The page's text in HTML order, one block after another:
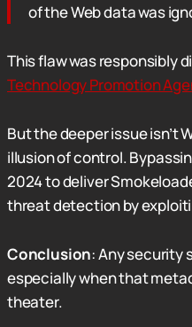
of the Web data was
This flaw was responsibly
Technology Promotion
But the deeper issue isn’t
illusion of control.
2024 to deliver
threat detection by
Conclusion: Any security
especially when that
theater.